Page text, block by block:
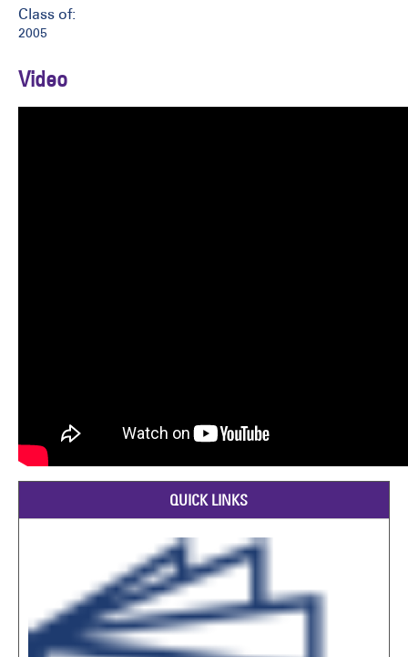
Class of:
2005
Video
QUICK LINKS